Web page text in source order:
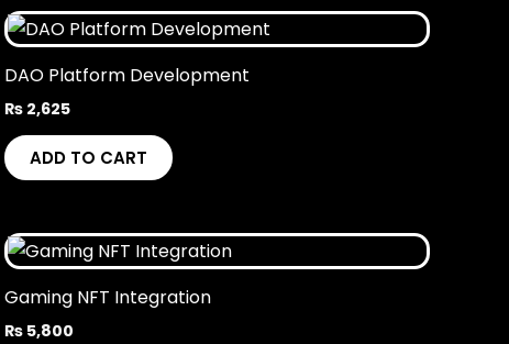
DAO Platform Development
₨ 2,625
ADD TO CART
Gaming NFT Integration
₨ 5,800